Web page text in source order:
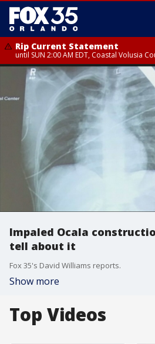
Rip Current Statement
until SUN 2:00 AM EDT, Coastal Volusia
Impaled Ocala
tell about it
Fox 35's David Williams reports.
Show more
Top Videos